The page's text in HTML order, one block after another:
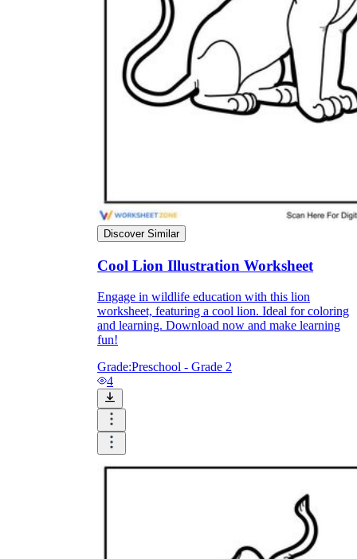
Knowledge Recap
Logical Building Exercises
Discover Similar
Cool Lion Illustration Worksheet
Engage in wildlife education with this lion
worksheet, featuring a cool lion. Ideal for coloring
and learning. Download now and make learning
fun!
Grade:Preschool - Grade 2
4